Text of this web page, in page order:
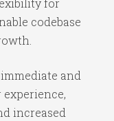
for
codebase
and
increased